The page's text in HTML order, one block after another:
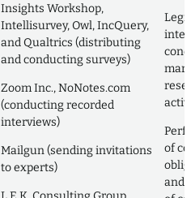
Insights Workshop,
Intellisurvey, Owl, IncQuery,
and Qualtrics (distributing
and conducting surveys)
Zoom Inc., NoNotes.com
(conducting recorded
interviews)
Mailgun (sending invitations
to experts)
of
and